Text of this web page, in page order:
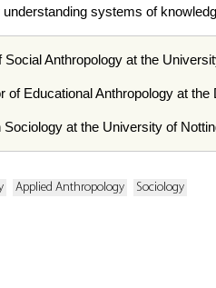
systems of
Social Anthropology at the
of Educational Anthropology at
Sociology at the University of
Applied Anthropology Sociology